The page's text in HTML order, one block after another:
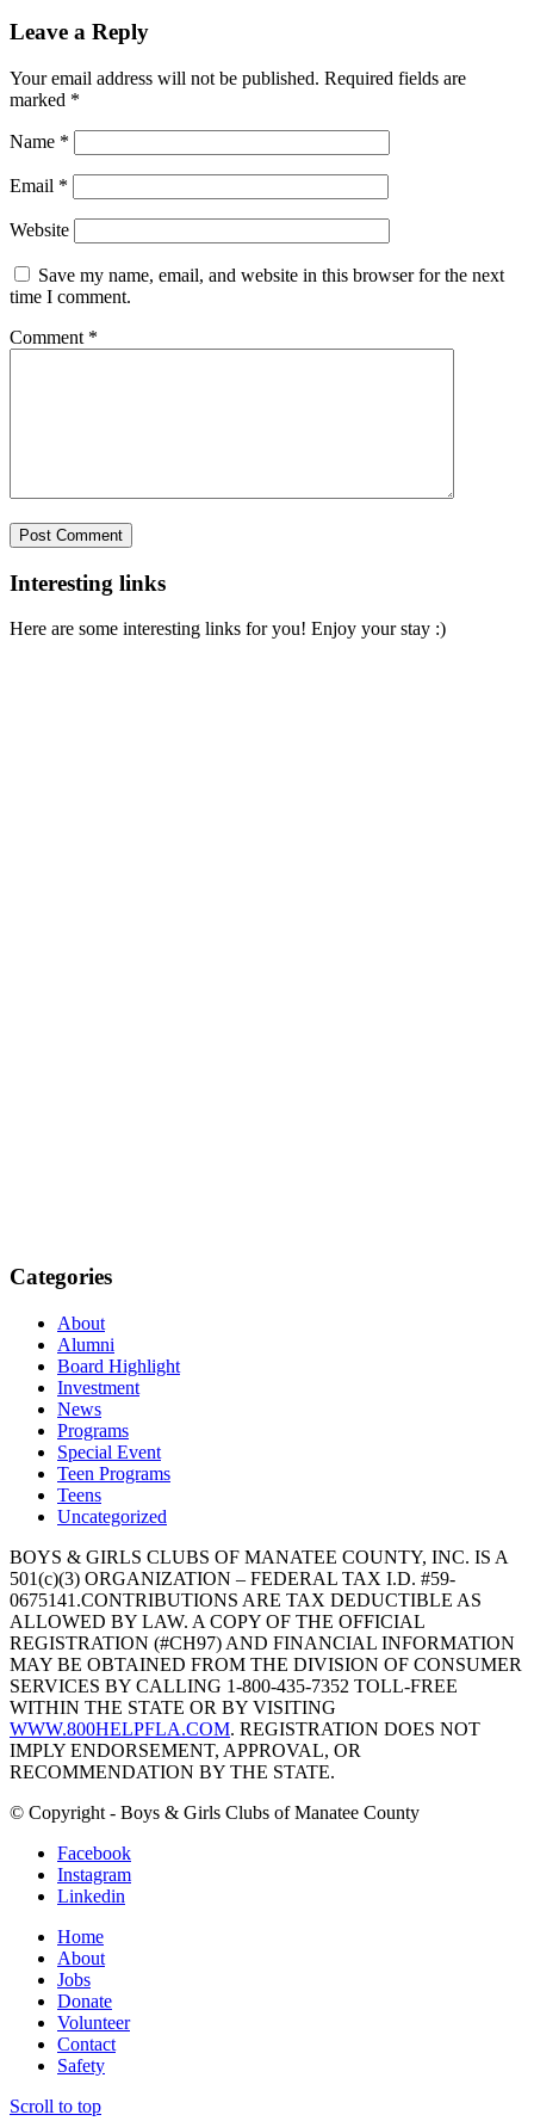
Leave a Reply
Your email address will not be published. Required fields are
marked *
Name *
Email *
Website
Save my name, email, and website in this browser for the next
time I comment.
Comment *
Interesting links
Here are some interesting links for you! Enjoy your stay :)
Categories
About
Alumni
Board Highlight
Investment
News
Programs
Special Event
Teen Programs
Teens
Uncategorized
BOYS & GIRLS CLUBS OF MANATEE COUNTY, INC. IS A
501(c)(3) ORGANIZATION – FEDERAL TAX I.D. #59-
0675141.CONTRIBUTIONS ARE TAX DEDUCTIBLE AS
ALLOWED BY LAW. A COPY OF THE OFFICIAL
REGISTRATION (#CH97) AND FINANCIAL INFORMATION
MAY BE OBTAINED FROM THE DIVISION OF CONSUMER
SERVICES BY CALLING 1-800-435-7352 TOLL-FREE
WITHIN THE STATE OR BY VISITING
WWW.800HELPFLA.COM. REGISTRATION DOES NOT
IMPLY ENDORSEMENT, APPROVAL, OR
RECOMMENDATION BY THE STATE.
© Copyright - Boys & Girls Clubs of Manatee County
Facebook
Instagram
Linkedin
Home
About
Jobs
Donate
Volunteer
Contact
Safety
Scroll to top